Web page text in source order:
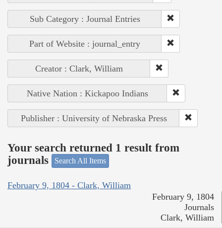
Sub Category : Journal Entries
Part of Website : journal_entry
Creator : Clark, William
Native Nation : Kickapoo Indians
Publisher : University of Nebraska Press
Your search returned 1 result from
journals
Search All Items
February 9, 1804 - Clark, William
February 9, 1804
Journals
Clark, William